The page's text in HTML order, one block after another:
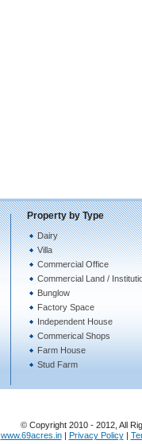
Property by Type
Dairy
Villa
Commercial Office
Commercial Land /
Bunglow
Factory Space
Independent House
Commerical Shops
Farm House
Stud Farm
© Copyright 2010 - 2012, All
www.69acres.in| Privacy Policy|